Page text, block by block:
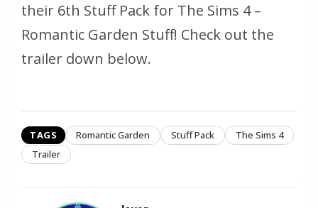
their 6th Stuff Pack for The Sims 4 –
Romantic Garden Stuff! Check out the
trailer down below.
TAGS Romantic Garden Stuff Pack
The Sims 4
Trailer